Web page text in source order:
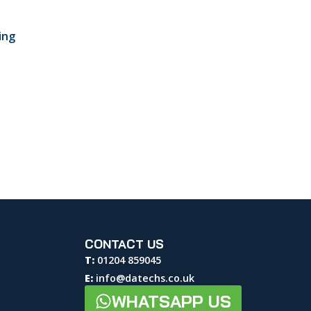
CONTACT US
T: 01204 859045
E: info@datechs.co.uk
WHATSAPP US